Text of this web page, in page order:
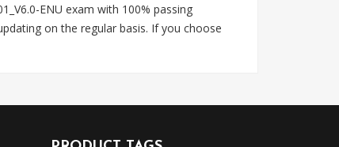
ENU exam with 100% passing
on the regular basis. If you choose